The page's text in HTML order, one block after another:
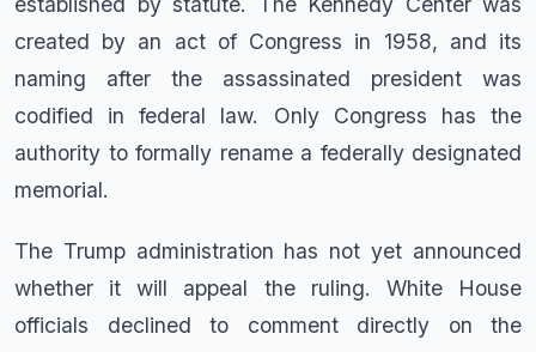
created by an act of Congress in 1958, and its
naming after the assassinated president was
codified in federal law. Only Congress has the
authority to formally rename a federally designated
memorial.
The Trump administration has not yet announced
whether it will appeal the ruling. White House
officials declined to comment directly on the